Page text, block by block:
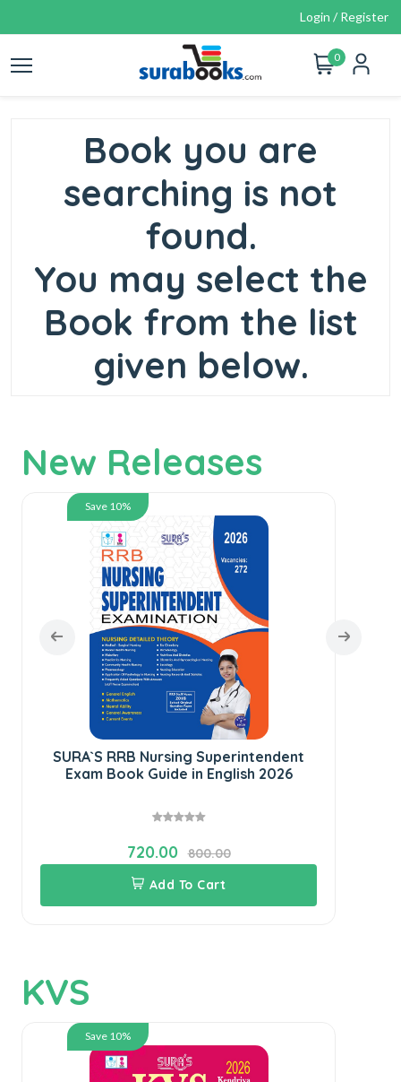
Login / Register
0
Book you are
searching is not
found.
You may select the
Book from the list
given below.
New Releases
Save 10%
SURA`S RRB Nursing Superintendent
Exam Book Guide in English 2026
720.00
800.00
Add To Cart
KVS
Save 10%